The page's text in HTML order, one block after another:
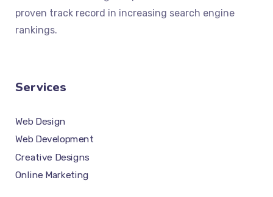
proven track record in increasing search engine
rankings.
Services
Web Design
Web Development
Creative Designs
Online Marketing